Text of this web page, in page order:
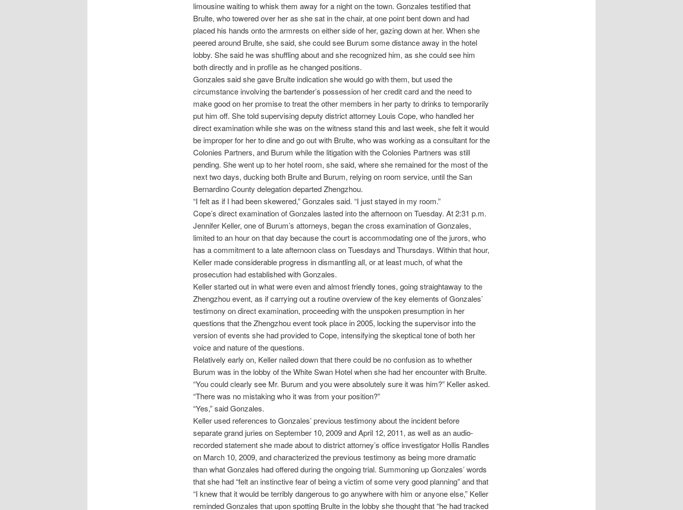
limousine waiting to whisk them away for a night on the town. Gonzales testified that
Brulte, who towered over her as she sat in the chair, at one point bent down and had
placed his hands onto the armrests on either side of her, gazing down at her. When she
peered around Brulte, she said, she could see Burum some distance away in the hotel
lobby. She said he was shuffling about and she recognized him, as she could see him
both directly and in profile as he changed positions.
Gonzales said she gave Brulte indication she would go with them, but used the
circumstance involving the bartender’s possession of her credit card and the need to
make good on her promise to treat the other members in her party to drinks to temporarily
put him off. She told supervising deputy district attorney Louis Cope, who handled her
direct examination while she was on the witness stand this and last week, she felt it would
be improper for her to dine and go out with Brulte, who was working as a consultant for the
Colonies Partners, and Burum while the litigation with the Colonies Partners was still
pending. She went up to her hotel room, she said, where she remained for the most of the
next two days, ducking both Brulte and Burum, relying on room service, until the San
Bernardino County delegation departed Zhengzhou.
“I felt as if I had been skewered,” Gonzales said. “I just stayed in my room.”
Cope’s direct examination of Gonzales lasted into the afternoon on Tuesday. At 2:31 p.m.
Jennifer Keller, one of Burum’s attorneys, began the cross examination of Gonzales,
limited to an hour on that day because the court is accommodating one of the jurors, who
has a commitment to a late afternoon class on Tuesdays and Thursdays. Within that hour,
Keller made considerable progress in dismantling all, or at least much, of what the
prosecution had established with Gonzales.
Keller started out in what were even and almost friendly tones, going straightaway to the
Zhengzhou event, as if carrying out a routine overview of the key elements of Gonzales’
testimony on direct examination, proceeding with the unspoken presumption in her
questions that the Zhengzhou event took place in 2005, locking the supervisor into the
version of events she had provided to Cope, intensifying the skeptical tone of both her
voice and nature of the questions.
Relatively early on, Keller nailed down that there could be no confusion as to whether
Burum was in the lobby of the White Swan Hotel when she had her encounter with Brulte.
“You could clearly see Mr. Burum and you were absolutely sure it was him?” Keller asked.
“There was no mistaking who it was from your position?”
“Yes,” said Gonzales.
Keller used references to Gonzales’ previous testimony about the incident before
separate grand juries on September 10, 2009 and April 12, 2011, as well as an audio-
recorded statement she made about to district attorney’s office investigator Hollis Randles
on March 10, 2009, and characterized the previous testimony as being more dramatic
than what Gonzales had offered during the ongoing trial. Summoning up Gonzales’ words
that she had “felt an instinctive fear of being a victim of some very good planning” and that
“I knew that it would be terribly dangerous to go anywhere with him or anyone else,” Keller
reminded Gonzales that upon spotting Brulte in the lobby she thought that “he had tracked